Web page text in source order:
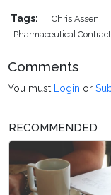
Tags: Chris Assen
Pharmaceutical
Comments
You must Login or
RECOMMENDED